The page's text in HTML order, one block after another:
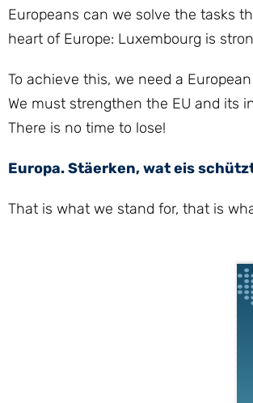
Europeans can we solve the tasks
heart of Europe: Luxembourg is
To achieve this, we need a
We must strengthen the EU and its
There is no time to lose!
Europa. Stäerken, wat eis
That is what we stand for, that is